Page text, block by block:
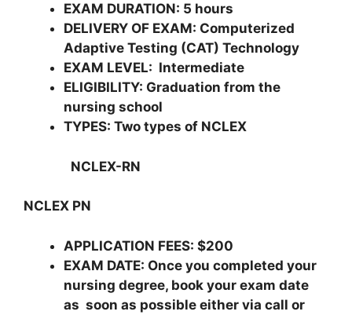
EXAM DURATION: 5 hours
DELIVERY OF EXAM: Computerized
Adaptive Testing (CAT) Technology
EXAM LEVEL: Intermediate
ELIGIBILITY: Graduation from the
nursing school
TYPES: Two types of NCLEX
NCLEX-RN
NCLEX PN
APPLICATION FEES: $200
EXAM DATE: Once you completed your
nursing degree, book your exam date
as soon as possible either via call or